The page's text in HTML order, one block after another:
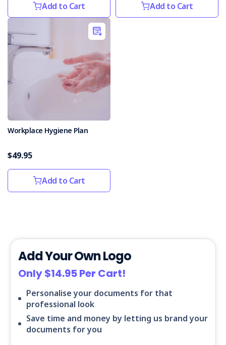
Add to Cart Add to Cart
Workplace Hygiene Plan
$49.95
Add to Cart
Add Your Own Logo
Only $14.95 Per Cart!
Personalise your documents for that
professional look
Save time and money by letting us brand your
documents for you